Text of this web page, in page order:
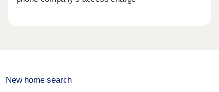
New home search